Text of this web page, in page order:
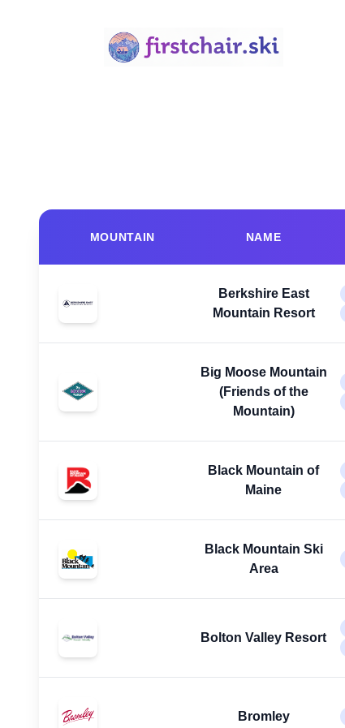
MOUNTAIN NAME
Berkshire East
Mountain Resort
Big Moose Mountain
(Friends of the
Mountain)
Black Mountain of
Maine
Black Mountain Ski
Area
Bolton Valley Resort
Bromley